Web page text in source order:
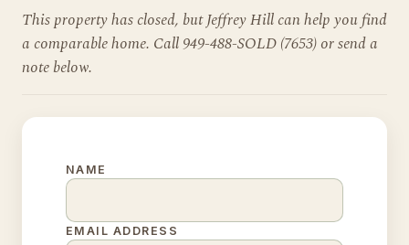
This property has closed, but Jeffrey Hill can help you find
a comparable home. Call 949-488-SOLD (7653) or send a
note below.
NAME
EMAIL ADDRESS